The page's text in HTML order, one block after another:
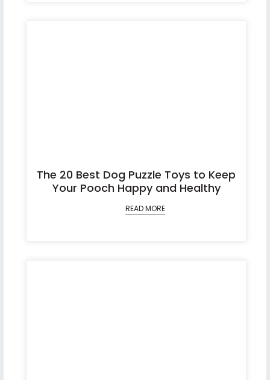
The 20 Best Dog Puzzle Toys to Keep
Your Pooch Happy and Healthy
READ MORE